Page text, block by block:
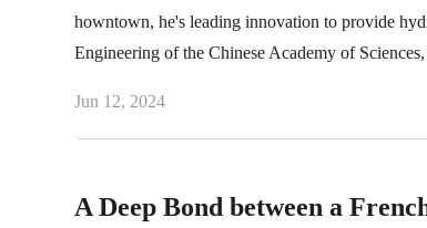
howntown, he's leading innovation to provide
Engineering of the Chinese Academy of
Jun 12, 2024
A Deep Bond between a